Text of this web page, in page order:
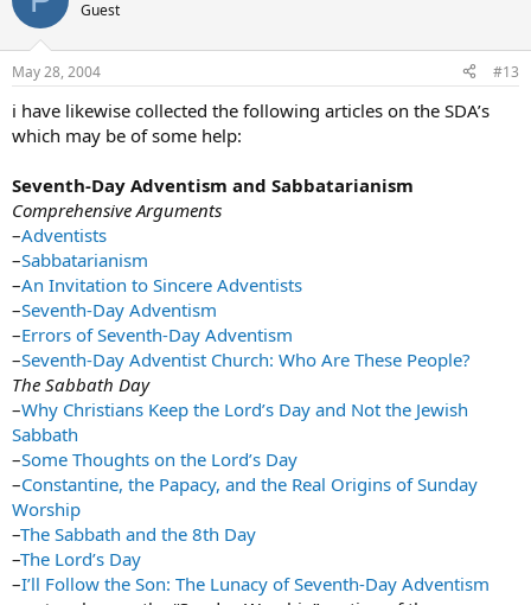
Guest
May 28, 2004 #13
i have likewise collected the following articles on the SDA’s
which may be of some help:
Seventh-Day Adventism and Sabbatarianism
Comprehensive Arguments
–Adventists
–Sabbatarianism
–An Invitation to Sincere Adventists
–Seventh-Day Adventism
–Errors of Seventh-Day Adventism
–Seventh-Day Adventist Church: Who Are These People?
The Sabbath Day
–Why Christians Keep the Lord’s Day and Not the Jewish
Sabbath
–Some Thoughts on the Lord’s Day
–Constantine, the Papacy, and the Real Origins of Sunday
Worship
–The Sabbath and the 8th Day
–The Lord’s Day
–I’ll Follow the Son: The Lunacy of Seventh-Day Adventism